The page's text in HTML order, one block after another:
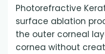
Photorefractive
surface ablation
the outer corneal
cornea without